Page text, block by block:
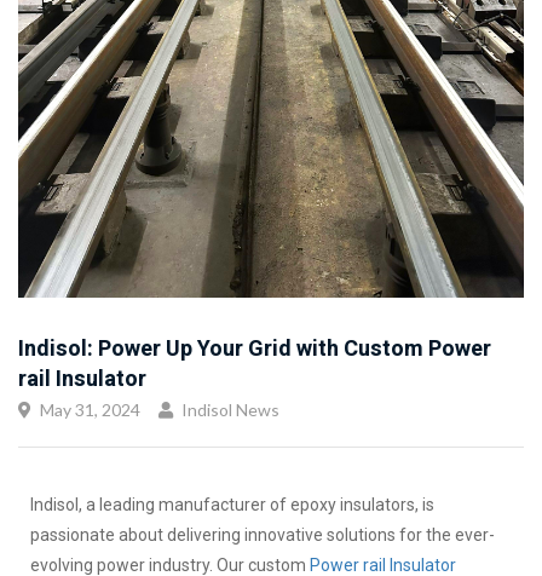
Indisol: Power Up Your Grid with Custom Power
rail Insulator
May 31, 2024 Indisol News
Indisol, a leading manufacturer of epoxy insulators, is
passionate about delivering innovative solutions for the ever-
evolving power industry. Our custom Power rail Insulator